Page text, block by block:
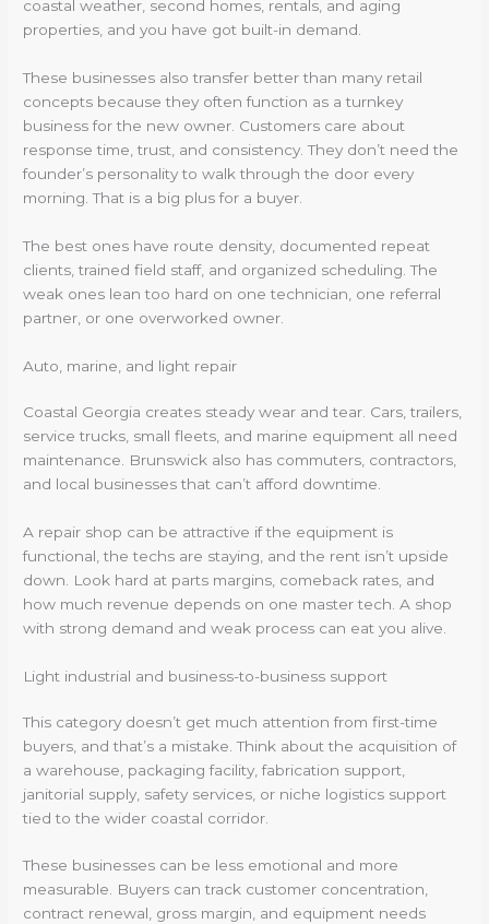
coastal weather, second homes, rentals, and aging
properties, and you have got built-in demand.
These businesses also transfer better than many retail
concepts because they often function as a turnkey
business for the new owner. Customers care about
response time, trust, and consistency. They don’t need the
founder’s personality to walk through the door every
morning. That is a big plus for a buyer.
The best ones have route density, documented repeat
clients, trained field staff, and organized scheduling. The
weak ones lean too hard on one technician, one referral
partner, or one overworked owner.
Auto, marine, and light repair
Coastal Georgia creates steady wear and tear. Cars, trailers,
service trucks, small fleets, and marine equipment all need
maintenance. Brunswick also has commuters, contractors,
and local businesses that can’t afford downtime.
A repair shop can be attractive if the equipment is
functional, the techs are staying, and the rent isn’t upside
down. Look hard at parts margins, comeback rates, and
how much revenue depends on one master tech. A shop
with strong demand and weak process can eat you alive.
Light industrial and business-to-business support
This category doesn’t get much attention from first-time
buyers, and that’s a mistake. Think about the acquisition of
a warehouse, packaging facility, fabrication support,
janitorial supply, safety services, or niche logistics support
tied to the wider coastal corridor.
These businesses can be less emotional and more
measurable. Buyers can track customer concentration,
contract renewal, gross margin, and equipment needs